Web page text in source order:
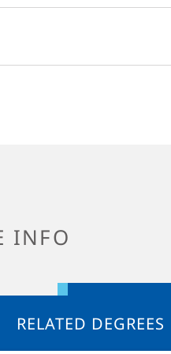
and deliberate about style.
use and sustainability.
INFO
RELATED DEGREES